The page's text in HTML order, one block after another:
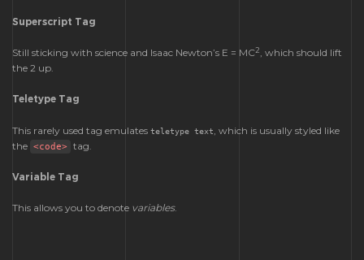
Superscript Tag
Still sticking with science and Isaac Newton’s E = MC2, which should lift
the 2 up.
Teletype Tag
This rarely used tag emulates teletype text
, which is usually styled like
the <code> tag.
Variable Tag
This allows you to denote variables.